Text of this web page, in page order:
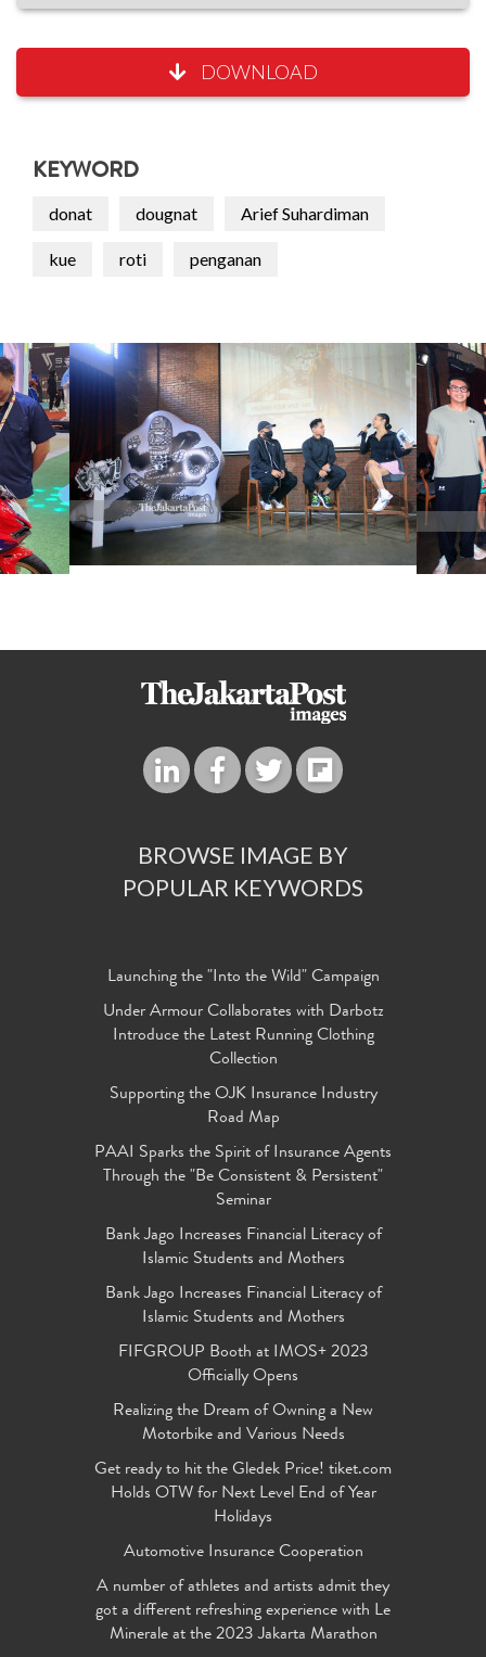
DOWNLOAD
KEYWORD
donat dougnat Arief Suhardiman
kue roti penganan
BROWSE IMAGE BY
POPULAR KEYWORDS
Launching the "Into the Wild" Campaign
Under Armour Collaborates with Darbotz
Introduce the Latest Running Clothing
Collection
Supporting the OJK Insurance Industry
Road Map
PAAI Sparks the Spirit of Insurance Agents
Through the "Be Consistent & Persistent"
Seminar
Bank Jago Increases Financial Literacy of
Islamic Students and Mothers
Bank Jago Increases Financial Literacy of
Islamic Students and Mothers
FIFGROUP Booth at IMOS+ 2023
Officially Opens
Realizing the Dream of Owning a New
Motorbike and Various Needs
Get ready to hit the Gledek Price! tiket.com
Holds OTW for Next Level End of Year
Holidays
Automotive Insurance Cooperation
A number of athletes and artists admit they
got a different refreshing experience with Le
Minerale at the 2023 Jakarta Marathon